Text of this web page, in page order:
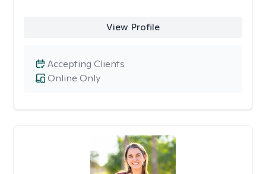
View Profile
Online Only
Accepting Clients